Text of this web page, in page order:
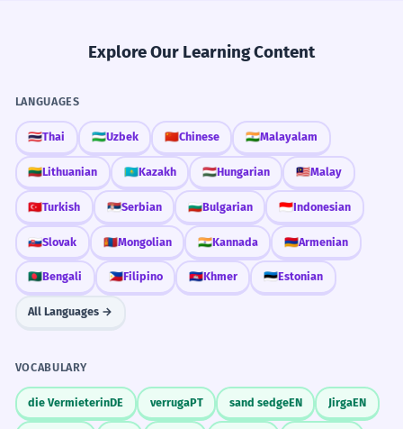
Explore Our Learning Content
LANGUAGES
🇹🇭Thai 🇺🇿Uzbek 🇨🇳Chinese 🇮🇳Malayalam
🇱🇹Lithuanian 🇰🇿Kazakh 🇭🇺Hungarian 🇲🇾Malay
🇹🇷Turkish 🇷🇸Serbian 🇧🇬Bulgarian 🇮🇩Indonesian
🇸🇰Slovak 🇲🇳Mongolian 🇮🇳Kannada 🇦🇲Armenian
🇧🇩Bengali 🇵🇭Filipino 🇰🇭Khmer 🇪🇪Estonian
All Languages →
VOCABULARY
die VermieterinDE verrugaPT sand sedgeEN JirgaEN